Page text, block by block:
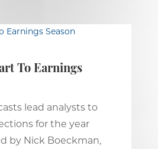
To Earnings
lead analysts to
for the year
by Nick Boeckman,